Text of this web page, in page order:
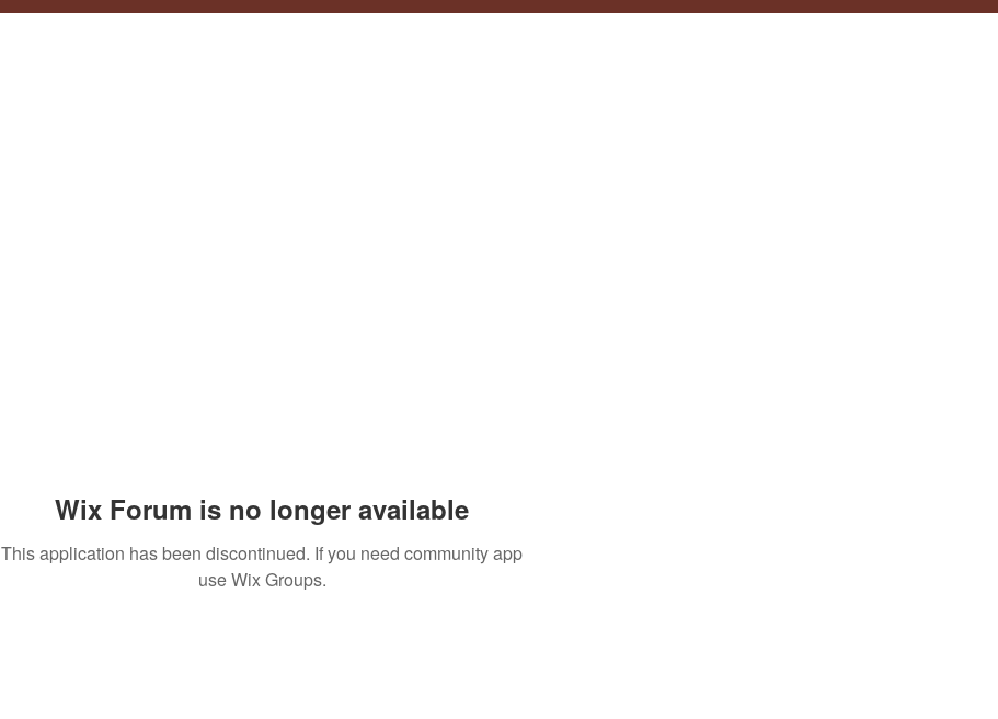
Wix Forum is no longer available
This application has been discontinued. If you need community app
use Wix Groups.